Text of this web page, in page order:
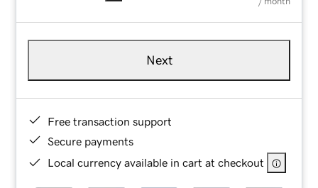
Next
Free transaction support
Secure payments
Local currency available in cart at checkout